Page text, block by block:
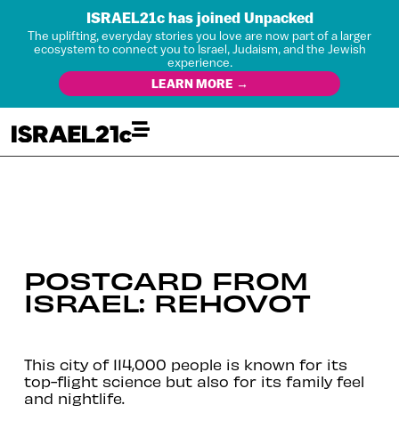
ISRAEL21c has joined Unpacked
The uplifting, everyday stories you love are now part of a larger
ecosystem to connect you to Israel, Judaism, and the Jewish
experience.
LEARN MORE →
POSTCARD FROM
ISRAEL: REHOVOT
This city of 114,000 people is known for its
top-flight science but also for its family feel
and nightlife.